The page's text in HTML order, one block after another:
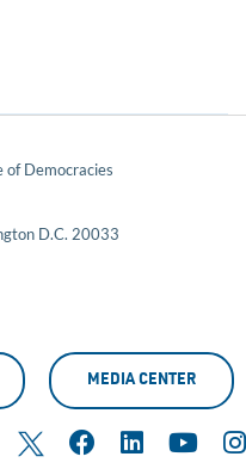
of Democracies
D.C. 20033
MEDIA CENTER